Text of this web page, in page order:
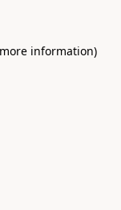
information)